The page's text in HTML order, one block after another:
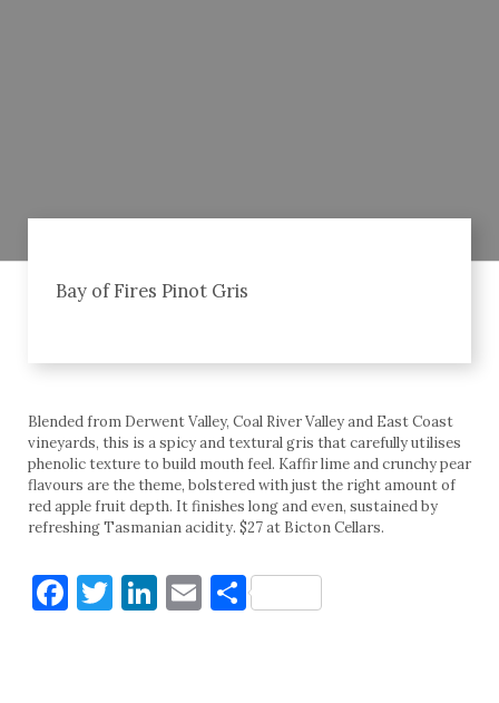
Bay of Fires Pinot Gris
Blended from Derwent Valley, Coal River Valley and East Coast
vineyards, this is a spicy and textural gris that carefully utilises
phenolic texture to build mouth feel. Kaffir lime and crunchy pear
flavours are the theme, bolstered with just the right amount of
red apple fruit depth. It finishes long and even, sustained by
refreshing Tasmanian acidity. $27 at Bicton Cellars.
Facebook
Twitter
LinkedIn
Email
Share